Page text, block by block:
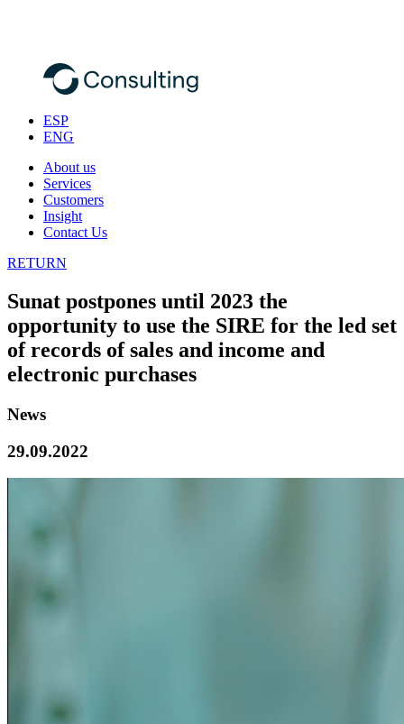
ESP
ENG
About us
Services
Customers
Insight
Contact Us
RETURN
Sunat postpones until 2023 the
opportunity to use the SIRE for the led set
of records of sales and income and
electronic purchases
News
29.09.2022